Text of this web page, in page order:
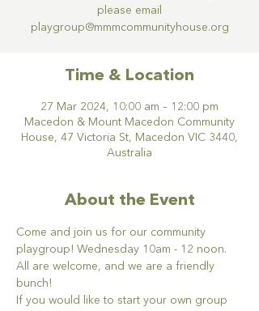
please email
Time & Location
27 Mar 2024, 10:00 am – 12:00 pm
Macedon & Mount Macedon Community
House, 47 Victoria St, Macedon VIC 3440,
Australia
About the Event
Come and join us for our community
playgroup! Wednesday 10am - 12 noon.
All are welcome, and we are a friendly
bunch!
If you would like to start your own group